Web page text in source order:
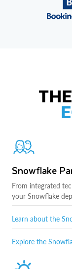
Snowflake
From integrated
your Snowflake
Learn about the
Explore the